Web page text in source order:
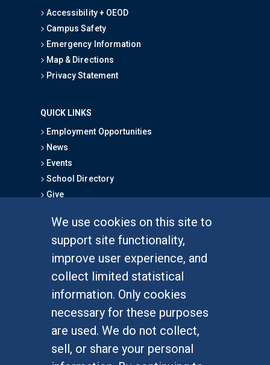
We use cookies on this site to
support site functionality,
improve user experience, and
collect limited statistical
information. Only cookies
necessary for these purposes
are used. We do not collect,
sell, or share your personal
Accessibility + OEOD
Campus Safety
Emergency Information
Map & Directions
Privacy Statement
QUICK LINKS
Employment Opportunities
News
Events
School Directory
Give
Graduate Studies
Alumni
Outreach Programs
Research Programs